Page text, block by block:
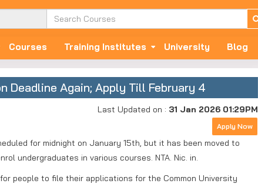
Courses Training Institutes University Blog
Deadline Again; Apply Till February 4
Last Updated on : 31 Jan 2026 01:29PM
Apply Now
for midnight on January 15th, but it has been moved to
undergraduates in various courses. NTA. Nic. in.
people to file their applications for the Common University